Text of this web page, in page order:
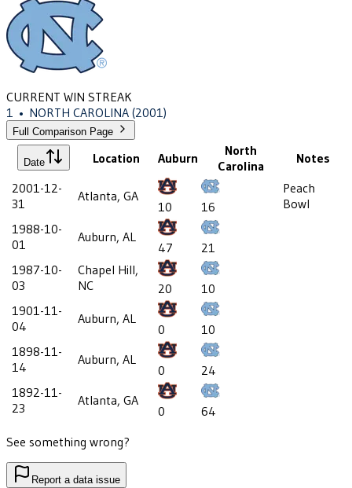
CURRENT WIN STREAK
1 • NORTH CAROLINA (2001)
Full Comparison Page
Date Location Auburn
North
Carolina
Notes
2001-12-
31
Atlanta, GA
10 16
Peach
Bowl
1988-10-
01
Auburn, AL
47
21
1987-10-
03
Chapel Hill,
NC
20
10
1901-11-
04
Auburn, AL
0
10
1898-11-
14
Auburn, AL
0
24
1892-11-
23
Atlanta, GA
0
64
See something wrong?
Report a data issue